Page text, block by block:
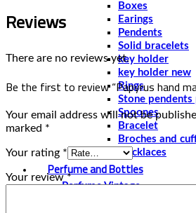
Boxes
Earings
Pendents
Solid bracelets
key holder
key holder new
Rings
Stone pendents
Spoones
Bracelet
Broches and
Necklaces
Perfume and Bottles
Perfume Vintage
Reviews
There are no reviews yet.
Be the first to review “Papyrus hand
Your email address will not be
marked *
Your rating *
Your review*